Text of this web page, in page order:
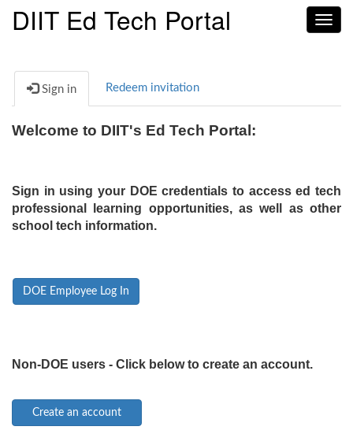
DIIT Ed Tech Portal
Sign in Redeem invitation
Welcome to DIIT's Ed Tech Portal:
Sign in using your DOE credentials to access ed tech
professional learning opportunities, as well as other
school tech information.
DOE Employee Log In
Non-DOE users - Click below to create an account.